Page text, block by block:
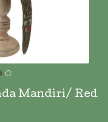
Mandiri/ Red